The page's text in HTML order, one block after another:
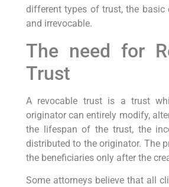
different types of trust, the basic
and irrevocable.
The need for
Trust
A revocable trust is a trust
originator can entirely modify,
the lifespan of the trust, the
distributed to the originator. The
the beneficiaries only after the
Some attorneys believe that all